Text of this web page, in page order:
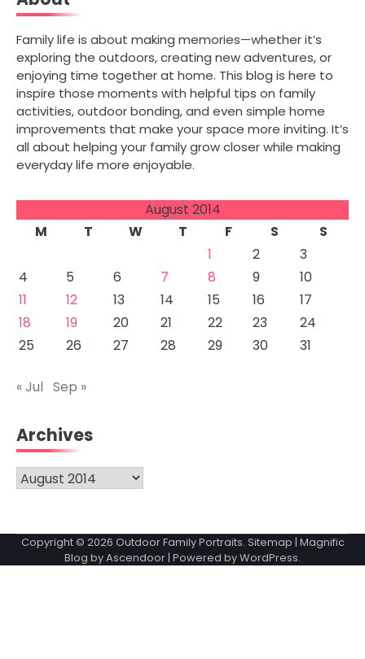
Family life is about making memories—whether it’s
exploring the outdoors, creating new adventures, or
enjoying time together at home. This blog is here to
inspire those moments with helpful tips on family
activities, outdoor bonding, and even simple home
improvements that make your space more inviting. It’s
all about helping your family grow closer while making
everyday life more enjoyable.
August 2014
M
T W T F S
S
1
2
3
4
5 6 7 8 9
10
11
12 13 14 15 16
17
18
19 20 21 22 23
24
25
26 27 28 29 30 31
« Jul Sep »
Archives
Archives
Copyright © 2026 Outdoor Family Portraits. Sitemap | Magnific
Blog byAscendoor| Powered byWordPress.